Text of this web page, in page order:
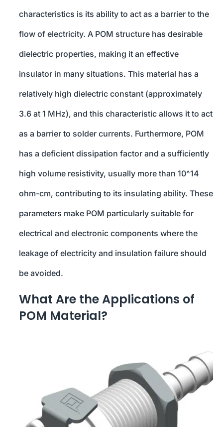
characteristics is its ability to act as a barrier to the
flow of electricity. A POM structure has desirable
dielectric properties, making it an effective
insulator in many situations. This material has a
relatively high dielectric constant (approximately
3.6 at 1 MHz), and this characteristic allows it to act
as a barrier to solder currents. Furthermore, POM
has a deficient dissipation factor and a sufficiently
high volume resistivity, usually more than 10^14
ohm-cm, contributing to its insulating ability. These
parameters make POM particularly suitable for
electrical and electronic components where the
leakage of electricity and insulation failure should
be avoided.
What Are the Applications of
POM Material?